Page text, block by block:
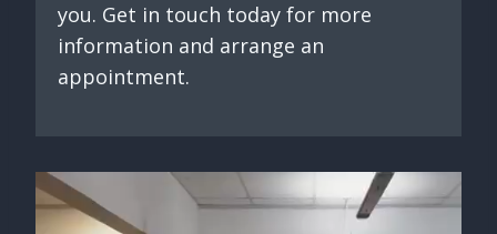
you. Get in touch today for more
information and arrange an
appointment.